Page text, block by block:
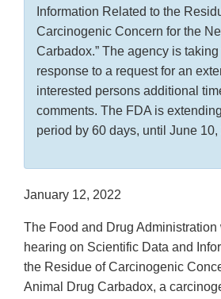
Information Related to the
Carcinogenic Concern for the
Carbadox.” The agency is
response to a request for an
interested persons additional
comments. The FDA is
period by 60 days, until June 10,
January 12, 2022
The Food and Drug
hearing on Scientific Data and
the Residue of Carcinogenic
Animal Drug Carbadox, a